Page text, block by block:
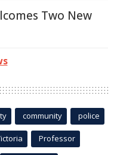
Two New
community police
Professor